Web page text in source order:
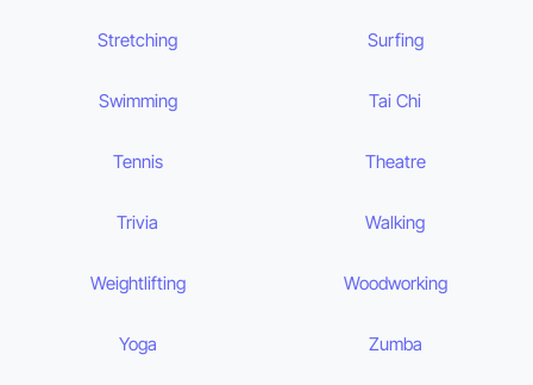
Stretching Surfing
Swimming Tai Chi
Tennis Theatre
Trivia Walking
Weightlifting Woodworking
Yoga Zumba